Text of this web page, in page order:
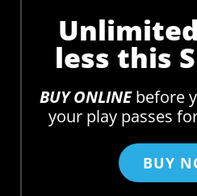
less this
BUY ONLINEbefore
your play passes
BUY